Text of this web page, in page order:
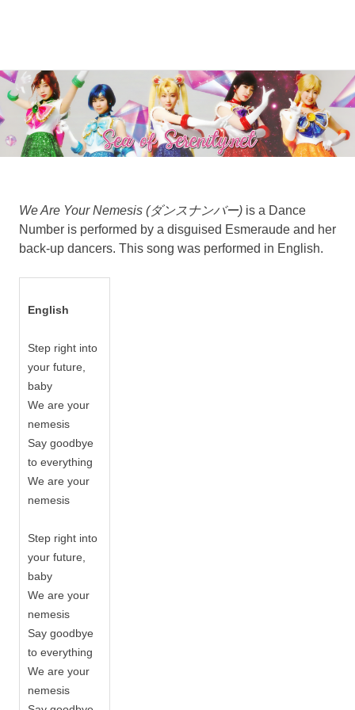
Skip
to
content
of
Serenity.Net
Moon
fansite
featuring
translations,
lyrics,
and
to
the
series!
We Are Your Nemesis (ダンスナンバー) is a Dance
Number is performed by a disguised Esmeraude and her
back-up dancers. This song was performed in English.
English
Step right into
your future,
baby
We are your
nemesis
Say goodbye
to everything
We are your
nemesis
Step right into
your future,
baby
We are your
nemesis
Say goodbye
to everything
We are your
nemesis